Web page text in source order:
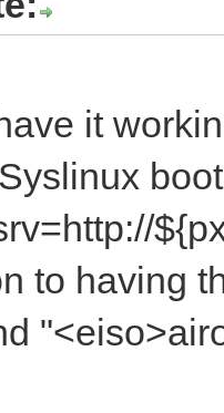
it
to having